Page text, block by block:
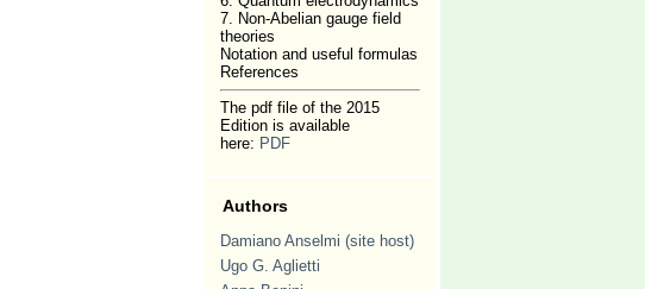
7. Non-Abelian gauge field
theories
Notation and useful formulas
References
The pdf file of the 2015
Edition is available
here: PDF
Authors
Damiano Anselmi (site host)
Ugo G. Aglietti